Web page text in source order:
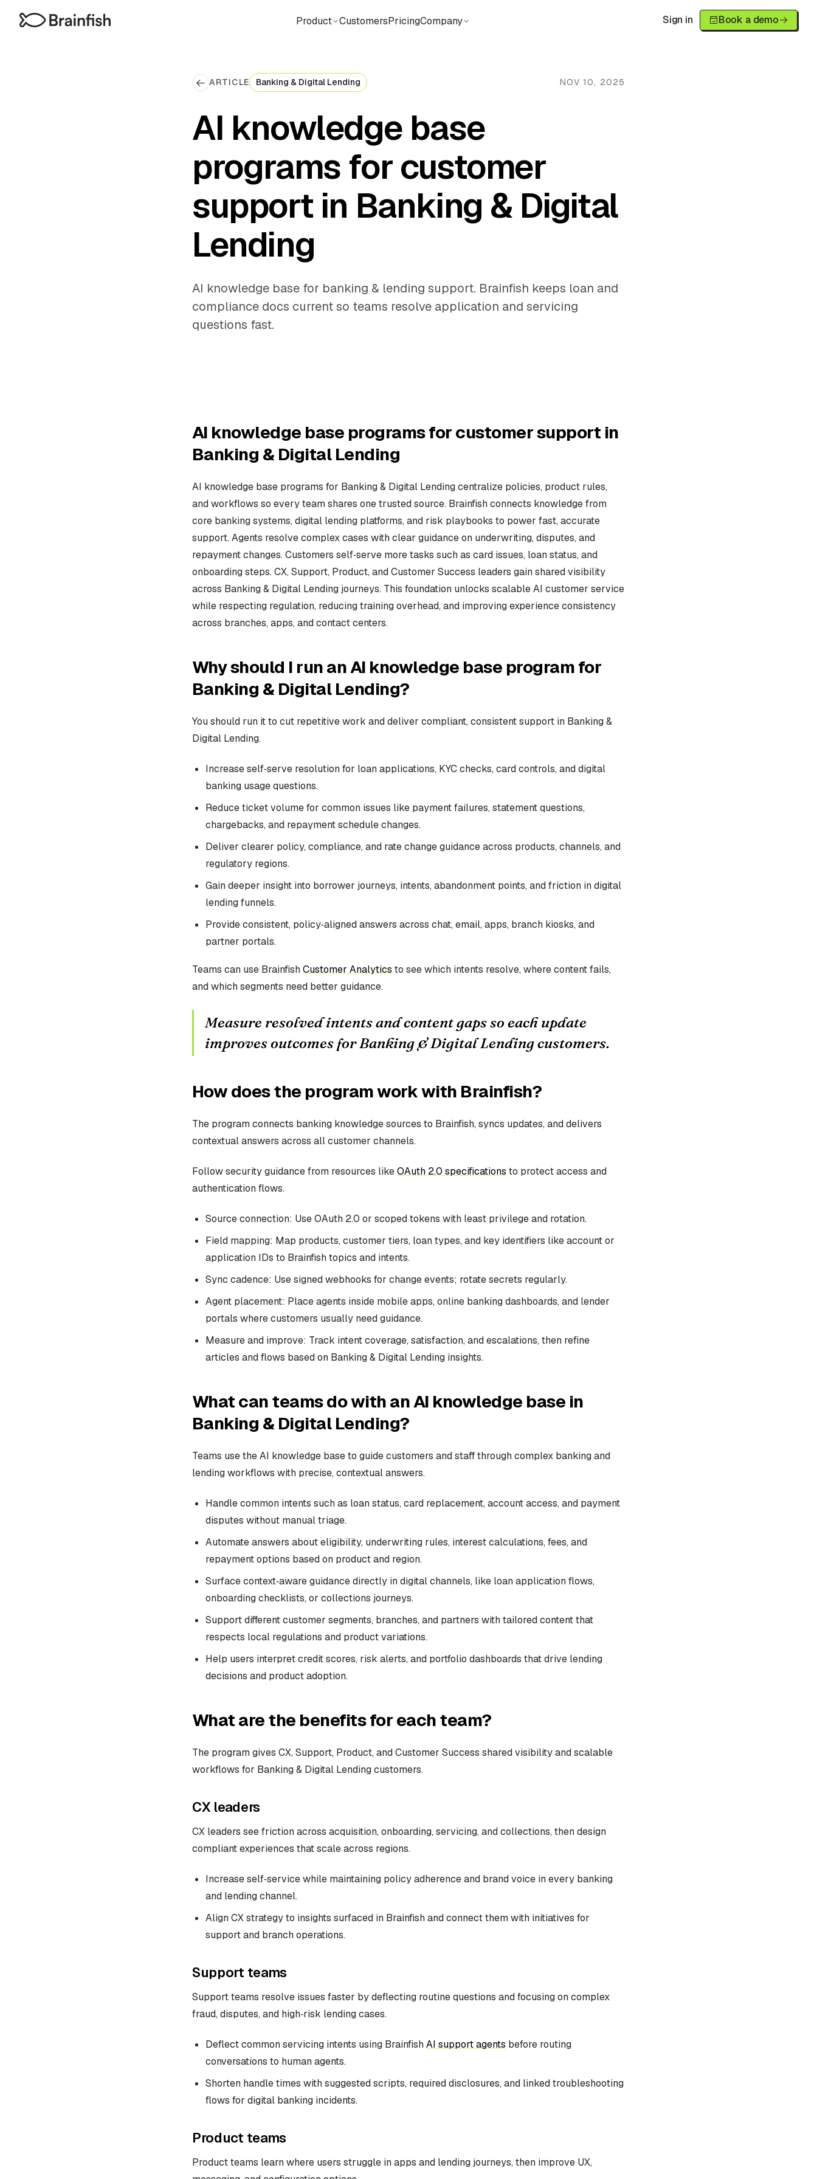
Product CustomersPricingCompany Sign in Book a demo
ARTICLE Banking & Digital Lending NOV 10, 2025
AI knowledge base
programs for customer
support in Banking & Digital
Lending
AI knowledge base for banking & lending support. Brainfish keeps loan and
compliance docs current so teams resolve application and servicing
questions fast.
AI knowledge base programs for customer support in
Banking & Digital Lending
AI knowledge base programs for Banking & Digital Lending centralize policies, product rules,
and workflows so every team shares one trusted source. Brainfish connects knowledge from
core banking systems, digital lending platforms, and risk playbooks to power fast, accurate
support. Agents resolve complex cases with clear guidance on underwriting, disputes, and
repayment changes. Customers self‑serve more tasks such as card issues, loan status, and
onboarding steps. CX, Support, Product, and Customer Success leaders gain shared visibility
across Banking & Digital Lending journeys. This foundation unlocks scalable AI customer service
while respecting regulation, reducing training overhead, and improving experience consistency
across branches, apps, and contact centers.
Why should I run an AI knowledge base program for
Banking & Digital Lending?
You should run it to cut repetitive work and deliver compliant, consistent support in Banking &
Digital Lending.
Increase self‑serve resolution for loan applications, KYC checks, card controls, and digital
banking usage questions.
Reduce ticket volume for common issues like payment failures, statement questions,
chargebacks, and repayment schedule changes.
Deliver clearer policy, compliance, and rate change guidance across products, channels, and
regulatory regions.
Gain deeper insight into borrower journeys, intents, abandonment points, and friction in digital
lending funnels.
Provide consistent, policy‑aligned answers across chat, email, apps, branch kiosks, and
partner portals.
Teams can use BrainfishCustomer Analytics to see which intents resolve, where content fails,
and which segments need better guidance.
Measure resolved intents and content gaps so each update
improves outcomes for Banking & Digital Lending customers.
How does the program work with Brainfish?
The program connects banking knowledge sources to Brainfish, syncs updates, and delivers
contextual answers across all customer channels.
Follow security guidance from resources likeOAuth 2.0 specifications to protect access and
authentication flows.
Source connection: Use OAuth 2.0 or scoped tokens with least privilege and rotation.
Field mapping: Map products, customer tiers, loan types, and key identifiers like account or
application IDs to Brainfish topics and intents.
Sync cadence: Use signed webhooks for change events; rotate secrets regularly.
Agent placement: Place agents inside mobile apps, online banking dashboards, and lender
portals where customers usually need guidance.
Measure and improve: Track intent coverage, satisfaction, and escalations, then refine
articles and flows based on Banking & Digital Lending insights.
What can teams do with an AI knowledge base in
Banking & Digital Lending?
Teams use the AI knowledge base to guide customers and staff through complex banking and
lending workflows with precise, contextual answers.
Handle common intents such as loan status, card replacement, account access, and payment
disputes without manual triage.
Automate answers about eligibility, underwriting rules, interest calculations, fees, and
repayment options based on product and region.
Surface context‑aware guidance directly in digital channels, like loan application flows,
onboarding checklists, or collections journeys.
Support different customer segments, branches, and partners with tailored content that
respects local regulations and product variations.
Help users interpret credit scores, risk alerts, and portfolio dashboards that drive lending
decisions and product adoption.
What are the benefits for each team?
The program gives CX, Support, Product, and Customer Success shared visibility and scalable
workflows for Banking & Digital Lending customers.
CX leaders
CX leaders see friction across acquisition, onboarding, servicing, and collections, then design
compliant experiences that scale across regions.
Increase self‑service while maintaining policy adherence and brand voice in every banking
and lending channel.
Align CX strategy to insights surfaced in Brainfish and connect them with initiatives for
support and branch operations.
Support teams
Support teams resolve issues faster by deflecting routine questions and focusing on complex
fraud, disputes, and high‑risk lending cases.
Deflect common servicing intents using BrainfishAI support agents before routing
conversations to human agents.
Shorten handle times with suggested scripts, required disclosures, and linked troubleshooting
flows for digital banking incidents.
Product teams
Product teams learn where users struggle in apps and lending journeys, then improve UX,